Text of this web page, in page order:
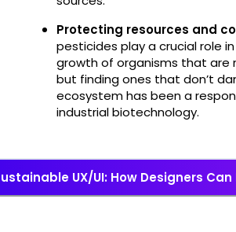
Protecting resources and
pesticides play a crucial role
growth of organisms that are
but finding ones that don’t
ecosystem has been a
industrial biotechnology.
UX/UI: How Designers